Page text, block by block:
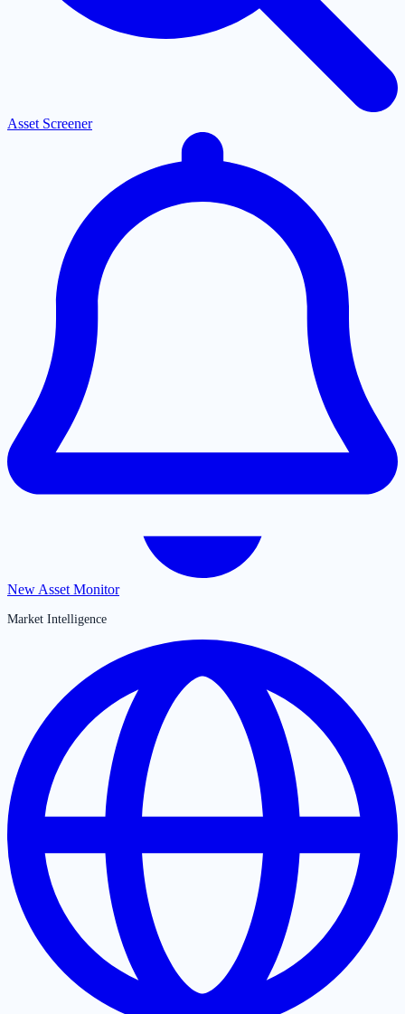
Asset Screener
New Asset Monitor
Market Intelligence